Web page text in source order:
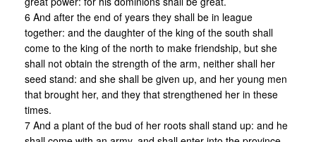
6 And after the end of years they shall be in league
together: and the daughter of the king of the south shall
come to the king of the north to make friendship, but she
shall not obtain the strength of the arm, neither shall her
seed stand: and she shall be given up, and her young men
that brought her, and they that strengthened her in these
times.
7 And a plant of the bud of her roots shall stand up: and he